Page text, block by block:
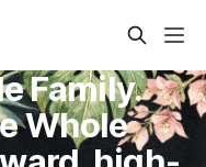
Family.
Whole